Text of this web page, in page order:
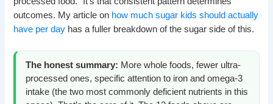
outcomes. My article on how much sugar kids should actually
have per day has a fuller breakdown of the sugar side of this.
The honest summary: More whole foods, fewer ultra-
processed ones, specific attention to iron and omega-3
intake (the two most commonly deficient nutrients in this